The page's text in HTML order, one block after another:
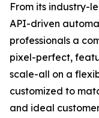
From its industry-
API-driven
professionals a
pixel-perfect,
scale-all on a
customized to
and ideal